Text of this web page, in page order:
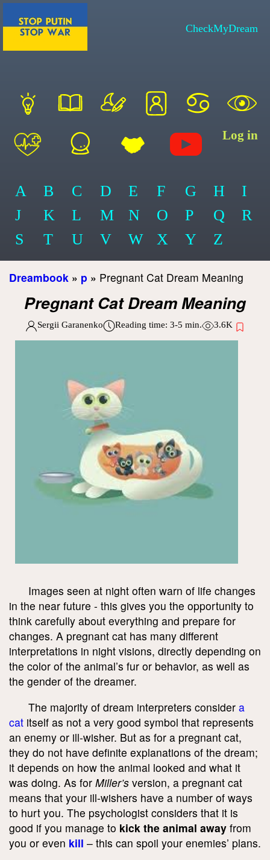
CheckMyDream
Log in
A B C D E F G H
I
J
K L M N O P Q
R
S
T U V W X Y Z
Dreambook » p » Pregnant Cat Dream Meaning
Pregnant Cat Dream Meaning
Sergii Garanenko Reading time: 3-5 min. 3.6K
Images seen at night often warn of life changes
in the near future - this gives you the opportunity to
think carefully about everything and prepare for
changes. A pregnant cat has many different
interpretations in night visions, directly depending on
the color of the animal’s fur or behavior, as well as
the gender of the dreamer.
The majority of dream interpreters consider a
cat itself as not a very good symbol that represents
an enemy or ill-wisher. But as for a pregnant cat,
they do not have definite explanations of the dream;
it depends on how the animal looked and what it
was doing. As for Miller’s version, a pregnant cat
means that your ill-wishers have a number of ways
to hurt you. The psychologist considers that it is
good if you manage to kick the animal away from
you or even kill – this can spoil your enemies’ plans.